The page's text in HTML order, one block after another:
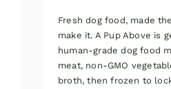
Fresh dog food, made
make it. A Pup Above is
human-grade dog food
meat, non-GMO
broth, then frozen to